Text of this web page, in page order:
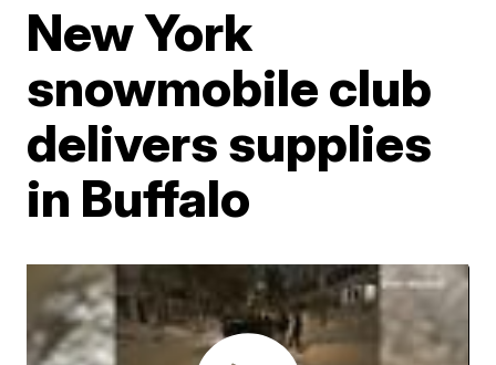
New York
snowmobile club
delivers supplies
in Buffalo